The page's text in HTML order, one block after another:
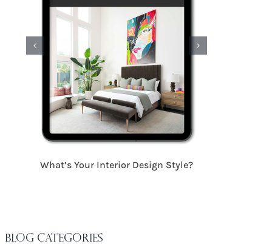
What’s Your Interior Design Style?
Blog Categories